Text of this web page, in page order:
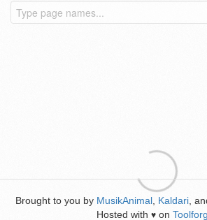
Brought to you by MusikAnimal Kaldari ,
Hosted with ♥ on